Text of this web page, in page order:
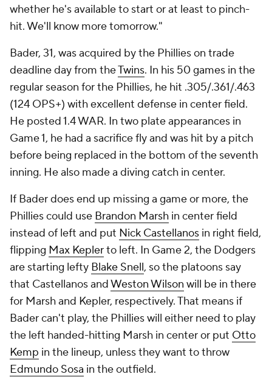
whether he's available to start or at least to pinch-
hit. We'll know more tomorrow."
Bader, 31, was acquired by the Phillies on trade
deadline day from theTwins. In his 50 games in the
regular season for the Phillies, he hit .305/.361/.463
(124 OPS+) with excellent defense in center field.
He posted 1.4 WAR. In two plate appearances in
Game 1, he had a sacrifice fly and was hit by a pitch
before being replaced in the bottom of the seventh
inning. He also made a diving catch in center.
If Bader does end up missing a game or more, the
Phillies could use Brandon Marsh in center field
instead of left and put Nick Castellanos in right field,
flipping Max Keplerto left. In Game 2, the Dodgers
are starting lefty Blake Snell, so the platoons say
that Castellanos andWeston Wilson will be in there
for Marsh and Kepler, respectively. That means if
Bader can't play, the Phillies will either need to play
the left handed-hitting Marsh in center or put Otto
Kemp in the lineup, unless they want to throw
Edmundo Sosa in the outfield.